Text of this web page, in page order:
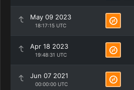
May 09 2023
18:17:15 UTC
Apr 18 2023
19:48:31 UTC
Jun 07 2021
00:00:00 UTC